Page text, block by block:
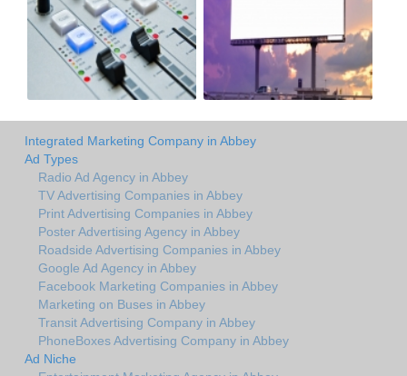
Integrated Marketing Company in Abbey
Ad Types
Radio Ad Agency in Abbey
TV Advertising Companies in Abbey
Print Advertising Companies in Abbey
Poster Advertising Agency in Abbey
Roadside Advertising Companies in Abbey
Google Ad Agency in Abbey
Facebook Marketing Companies in Abbey
Marketing on Buses in Abbey
Transit Advertising Company in Abbey
PhoneBoxes Advertising Company in Abbey
Ad Niche